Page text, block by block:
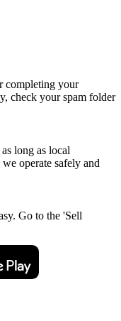
completing your
check your spam folder
long as local
operate safely and
Go to the 'Sell